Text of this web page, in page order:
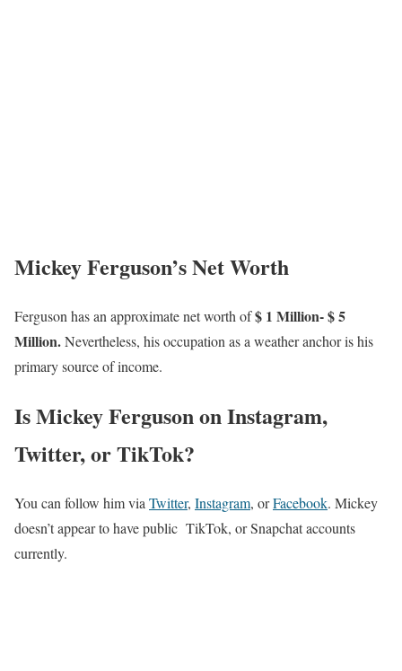
Mickey Ferguson’s Net Worth
Ferguson has an approximate net worth of$ 1 Million- $ 5
Million.Nevertheless, his occupation as a weather anchor is his
primary source of income.
Is Mickey Ferguson on Instagram,
Twitter, or TikTok?
You can follow him via Twitter, Instagram, orFacebook. Mickey
doesn’t appear to have public TikTok, or Snapchat accounts
currently.